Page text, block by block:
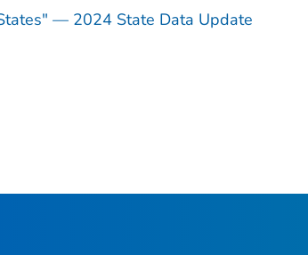
— 2024 State Data Update